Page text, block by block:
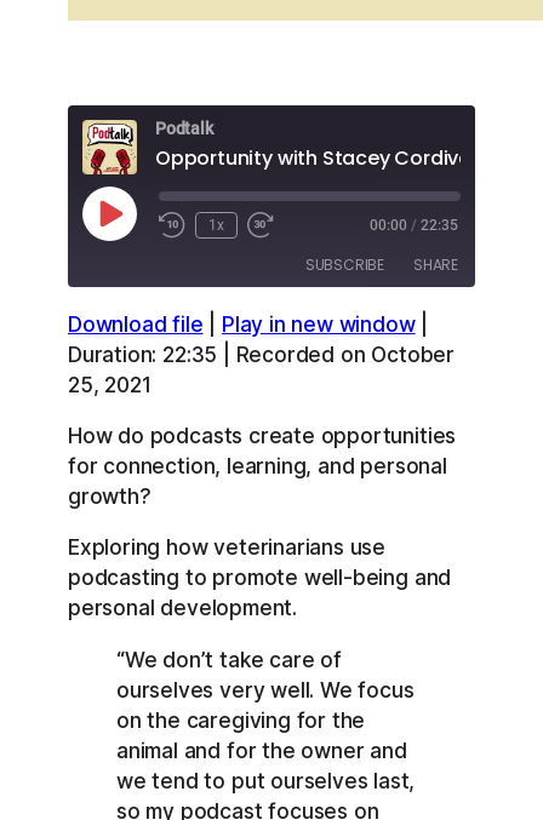
Podtalk
Opportunity with Stacey Cordivano
Play
Episode
1x 00:00 / 22:35
SUBSCRIBE SHARE
Apple Podcasts Overcast
RSS
RSS FEED
SHARE
LINK
EMBED
Download file Play in new window|
Duration: 22:35
Recorded on October
25, 2021
How do podcasts create opportunities
for connection, learning, and personal
growth?
Exploring how veterinarians use
podcasting to promote well-being and
personal development.
“We don’t take care of
ourselves very well. We focus
on the caregiving for the
animal and for the owner and
we tend to put ourselves last,
so my podcast focuses on